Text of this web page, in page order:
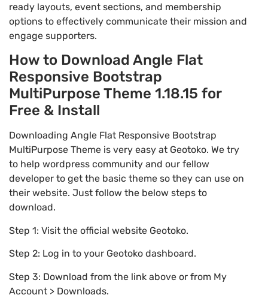
ready layouts, event sections, and membership
options to effectively communicate their mission and
engage supporters.
How to Download Angle Flat
Responsive Bootstrap
MultiPurpose Theme 1.18.15 for
Free & Install
Downloading Angle Flat Responsive Bootstrap
MultiPurpose Theme is very easy at Geotoko. We try
to help wordpress community and our fellow
developer to get the basic theme so they can use on
their website. Just follow the below steps to
download.
Step 1: Visit the official website Geotoko.
Step 2: Log in to your Geotoko dashboard.
Step 3: Download from the link above or from My
Account > Downloads.